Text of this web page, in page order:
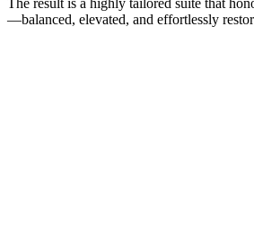
The result is a highly tailored suite that
—balanced, elevated, and effortlessly